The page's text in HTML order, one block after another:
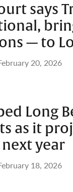
says
— to
20, 2026
Long
as it
year
18, 2026